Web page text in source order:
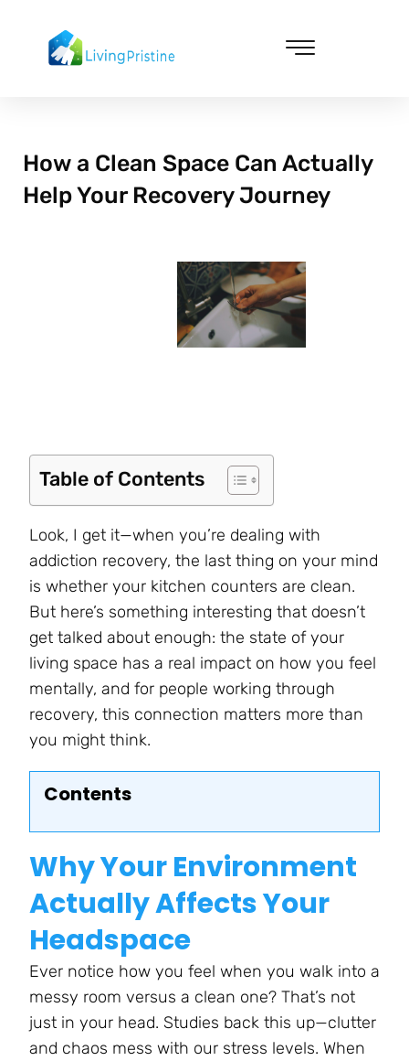
content
How a Clean Space Can Actually
Help Your Recovery Journey
Table of Contents
Look, I get it—when you’re dealing with
addiction recovery, the last thing on your mind
is whether your kitchen counters are clean.
But here’s something interesting that doesn’t
get talked about enough: the state of your
living space has a real impact on how you feel
mentally, and for people working through
recovery, this connection matters more than
you might think.
Contents
Why Your Environment
Actually Affects Your
Headspace
Ever notice how you feel when you walk into a
messy room versus a clean one? That’s not
just in your head. Studies back this up—clutter
and chaos mess with our stress levels. When